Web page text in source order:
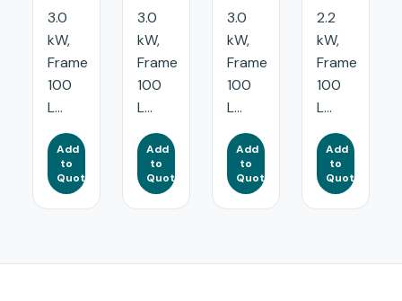
3.0
kW,
Frame
100
L...
Add
to
Quote
3.0
kW,
Frame
100
L...
Add
to
Quote
3.0
kW,
Frame
100
L...
Add
to
Quote
2.2
kW,
Frame
100
L...
Add
to
Quote